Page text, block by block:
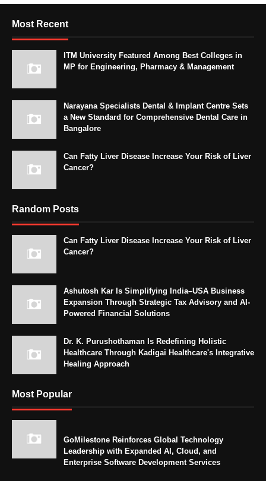
Most Recent
ITM University Featured Among Best Colleges in
MP for Engineering, Pharmacy & Management
Narayana Specialists Dental & Implant Centre Sets
a New Standard for Comprehensive Dental Care in
Bangalore
Can Fatty Liver Disease Increase Your Risk of Liver
Cancer?
Random Posts
Can Fatty Liver Disease Increase Your Risk of Liver
Cancer?
Ashutosh Kar Is Simplifying India–USA Business
Expansion Through Strategic Tax Advisory and AI-
Powered Financial Solutions
Dr. K. Purushothaman Is Redefining Holistic
Healthcare Through Kadigai Healthcare's Integrative
Healing Approach
Most Popular
GoMilestone Reinforces Global Technology
Leadership with Expanded AI, Cloud, and
Enterprise Software Development Services